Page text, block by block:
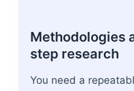
Methodologies
step research
You need a